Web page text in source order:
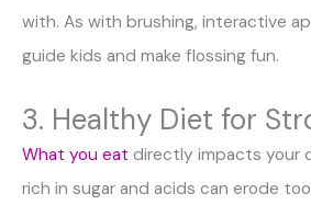
with. As with brushing, interactive
guide kids and make flossing fun.
3. Healthy Diet for
What you eat directly impacts your
rich in sugar and acids can erode